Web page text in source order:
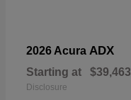
2026 Acura ADX
Starting at $39,463
Disclosure